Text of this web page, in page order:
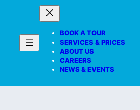
BOOK A TOUR
SERVICES & PRICES
ABOUT US
CAREERS
NEWS & EVENTS